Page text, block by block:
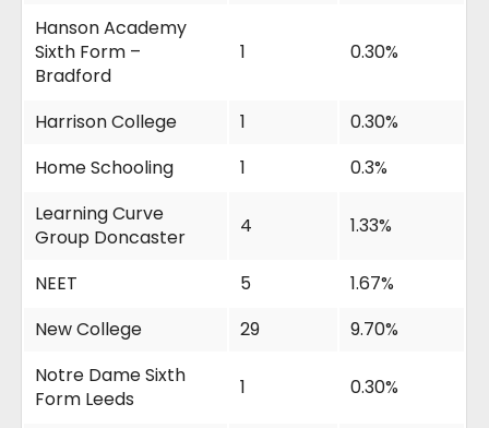
Hanson Academy
Sixth Form –
Bradford
1 0.30%
Harrison College 1
0.30%
Home Schooling
1
0.3%
Learning Curve
Group Doncaster
4 1.33%
NEET 5
1.67%
New College
29
9.70%
Notre Dame Sixth
Form Leeds
1 0.30%